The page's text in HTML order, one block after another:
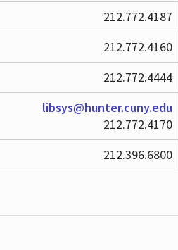
212.772.4187
212.772.4160
212.772.4444
libsys@hunter.cuny.edu
212.772.4170
212.396.6800